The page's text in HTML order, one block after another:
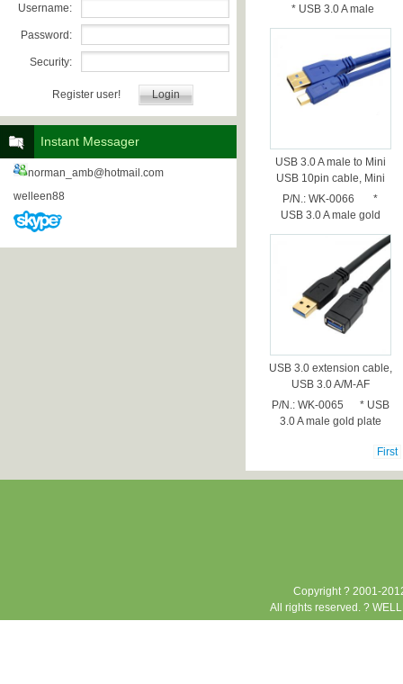
* USB 3.0 A male
Nickel plated rig...
USB 3.0 A male to Mini
USB 10pin cable, Mini
USB 10pin cable,0.5M
P/N.: WK-0066 *
USB 3.0 A male gold
plated * U...
USB 3.0 extension cable,
USB 3.0 A/M-AF
extension cable, black
1.0m
P/N.: WK-0065 * USB
3.0 A male gold plate
First
Username:
Password:
Security:
Register user!
Instant Messager
norman_amb@hotmail.com
welleen88
Copyright ? 2001-
All rights reserved. ?